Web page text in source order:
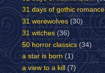
31 days of gothic romance
31 werewolves (30)
31 witches (36)
50 horror classics (34)
a star is born (1)
a view to a kill
(7)